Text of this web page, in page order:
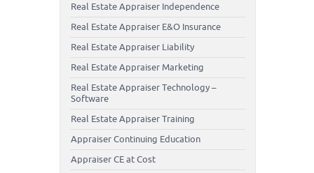
Real Estate Appraiser Independence
Real Estate Appraiser E&O Insurance
Real Estate Appraiser Liability
Real Estate Appraiser Marketing
Real Estate Appraiser Technology –
Software
Real Estate Appraiser Training
Appraiser Continuing Education
Appraiser CE at Cost